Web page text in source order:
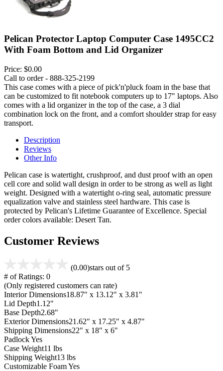
Pelican Protector Laptop Computer Case 1495CC2
With Foam Bottom and Lid Organizer
Price: $0.00
Call to order - 888-325-2199
This case comes with a piece of pick'n'pluck foam in the base that
can be customized to fit notebook computers up to 17" laptops. Also
comes with a lid organizer in the top of the case, a 3 dial
combination lock on the front, and a comfort shoulder strap for easy
transport.
Description
Reviews
Other Info
Pelican case is watertight, crushproof, and dust proof with an open
cell core and solid wall design in order to be strong as well as light
weight. Designed with a watertight o-ring seal, automatic pressure
equalization valve and stainless steel hardware. This case is
protected by Pelican's Lifetime Guarantee of Excellence. Special
order colors available: Desert Tan.
Customer Reviews
(0.00)stars out of 5
# of Ratings: 0
(Only registered customers can rate)
Interior Dimensions18.87" x 13.12" x 3.81"
Lid Depth1.12"
Base Depth2.68"
Exterior Dimensions21.62" x 17.25" x 4.87"
Shipping Dimensions22" x 18" x 6"
PadlockYes
Case Weight11 lbs
Shipping Weight13 lbs
Customizable FoamYes